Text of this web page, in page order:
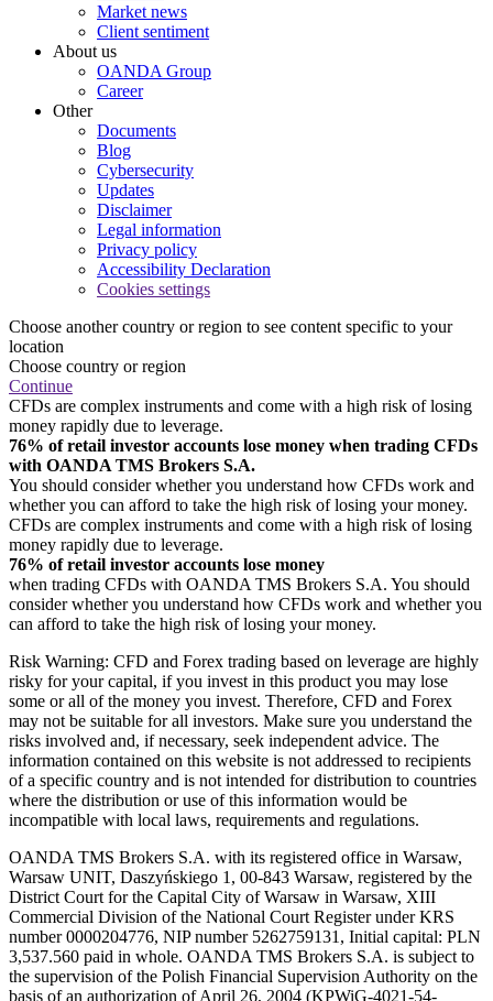
Market news
Client sentiment
About us
OANDA Group
Career
Other
Documents
Blog
Cybersecurity
Updates
Disclaimer
Legal information
Privacy policy
Accessibility Declaration
Cookies settings
Choose another country or region to see content specific to your
location
Choose country or region
Continue
CFDs are complex instruments and come with a high risk of losing
money rapidly due to leverage.
76% of retail investor accounts lose money when trading CFDs
with OANDA TMS Brokers S.A.
You should consider whether you understand how CFDs work and
whether you can afford to take the high risk of losing your money.
CFDs are complex instruments and come with a high risk of losing
money rapidly due to leverage.
76% of retail investor accounts lose money
when trading CFDs with OANDA TMS Brokers S.A. You should
consider whether you understand how CFDs work and whether you
can afford to take the high risk of losing your money.
Risk Warning: CFD and Forex trading based on leverage are highly
risky for your capital, if you invest in this product you may lose
some or all of the money you invest. Therefore, CFD and Forex
may not be suitable for all investors. Make sure you understand the
risks involved and, if necessary, seek independent advice. The
information contained on this website is not addressed to recipients
of a specific country and is not intended for distribution to countries
where the distribution or use of this information would be
incompatible with local laws, requirements and regulations.
OANDA TMS Brokers S.A. with its registered office in Warsaw,
Warsaw UNIT, Daszyńskiego 1, 00-843 Warsaw, registered by the
District Court for the Capital City of Warsaw in Warsaw, XIII
Commercial Division of the National Court Register under KRS
number 0000204776, NIP number 5262759131, Initial capital: PLN
3,537.560 paid in whole. OANDA TMS Brokers S.A. is subject to
the supervision of the Polish Financial Supervision Authority on the
basis of an authorization of April 26, 2004 (KPWiG-4021-54-